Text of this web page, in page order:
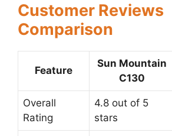
Customer Reviews
Comparison
Feature
Sun Mountain
C130
Overall
Rating
4.8 out of 5
stars